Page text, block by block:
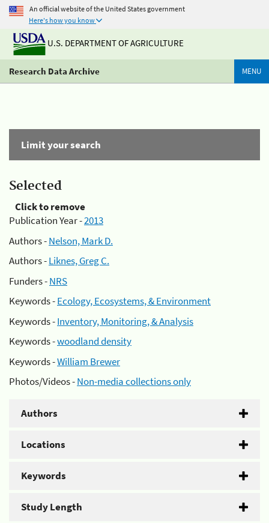
An official website of the United States government
Here's how you know
U.S. DEPARTMENT OF AGRICULTURE
Research Data Archive MENU
Limit your search
Selected
Click to remove
Publication Year -2013
Authors -Nelson, Mark D.
Authors -Liknes, Greg C.
Funders -NRS
Keywords -Ecology, Ecosystems, & Environment
Keywords -Inventory, Monitoring, & Analysis
Keywords -woodland density
Keywords -William Brewer
Photos/Videos -Non-media collections only
Authors
Locations
Keywords
Study Length